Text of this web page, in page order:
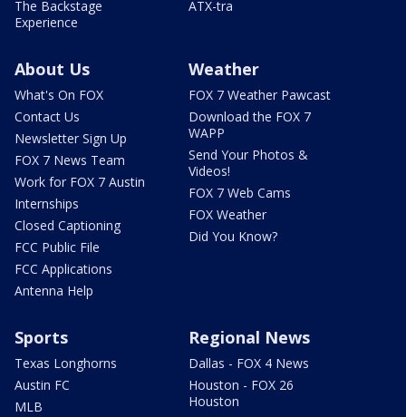
The Backstage
Experience
ATX-tra
About Us
What's On FOX
Contact Us
Newsletter Sign Up
FOX 7 News Team
Work for FOX 7 Austin
Internships
Closed Captioning
FCC Public File
FCC Applications
Antenna Help
Weather
FOX 7 Weather Pawcast
Download the FOX 7
WAPP
Send Your Photos &
Videos!
FOX 7 Web Cams
FOX Weather
Did You Know?
Sports
Texas Longhorns
Austin FC
MLB
Regional News
Dallas - FOX 4 News
Houston - FOX 26
Houston